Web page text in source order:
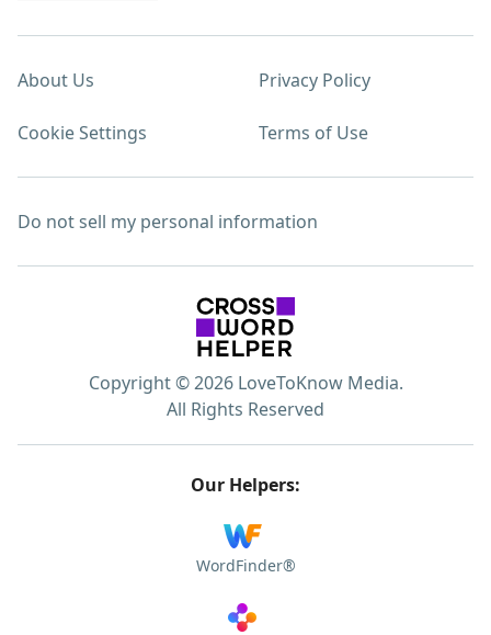
About Us Privacy Policy
Cookie Settings Terms of Use
Do not sell my personal information
Copyright © 2026 LoveToKnow Media.
All Rights Reserved
Our Helpers:
WordFinder®